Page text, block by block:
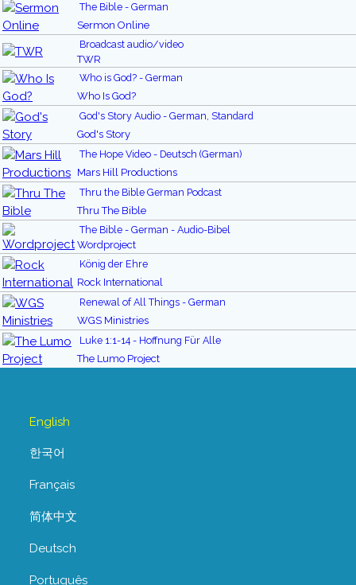
The Bible - German
Sermon Online
Broadcast audio/video
TWR
Who is God? - German
Who Is God?
God's Story Audio - German, Standard
God's Story
The Hope Video - Deutsch (German)
Mars Hill Productions
Thru the Bible German Podcast
Thru The Bible
The Bible - German - Audio-Bibel
Wordproject
König der Ehre
Rock International
Renewal of All Things - German
WGS Ministries
Luke 1:1-14 - Hoffnung Für Alle
The Lumo Project
English
한국어
Français
简体中文
Deutsch
Português